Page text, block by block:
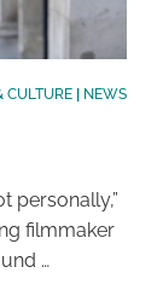
CULTURE| NEWS
personally,”
filmmaker
…